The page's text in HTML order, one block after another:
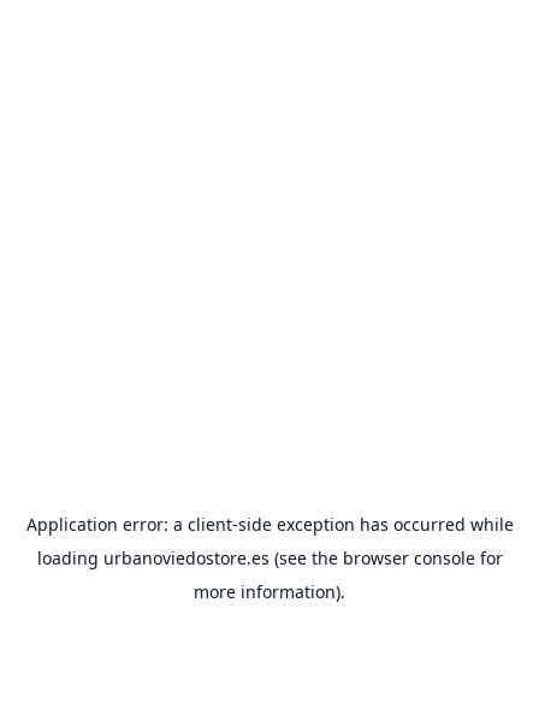
Application error: a client-side exception has occurred while
loading urbanoviedostore.es (see the browser consolefor
more information).